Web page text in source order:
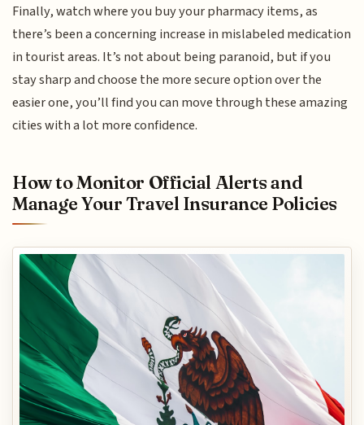
Finally, watch where you buy your pharmacy items, as
there’s been a concerning increase in mislabeled medication
in tourist areas. It’s not about being paranoid, but if you
stay sharp and choose the more secure option over the
easier one, you’ll find you can move through these amazing
cities with a lot more confidence.
How to Monitor Official Alerts and
Manage Your Travel Insurance Policies